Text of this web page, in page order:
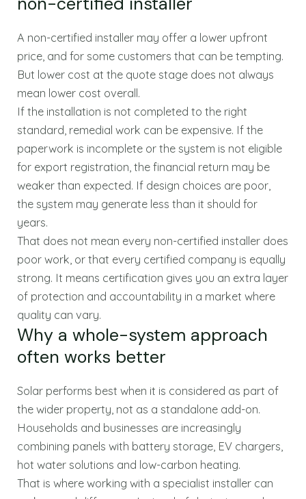
A non-certified installer may offer a lower upfront
price, and for some customers that can be tempting.
But lower cost at the quote stage does not always
mean lower cost overall.
If the installation is not completed to the right
standard, remedial work can be expensive. If the
paperwork is incomplete or the system is not eligible
for export registration, the financial return may be
weaker than expected. If design choices are poor,
the system may generate less than it should for
years.
That does not mean every non-certified installer does
poor work, or that every certified company is equally
strong. It means certification gives you an extra layer
of protection and accountability in a market where
quality can vary.
Why a whole-system approach
often works better
Solar performs best when it is considered as part of
the wider property, not as a standalone add-on.
Households and businesses are increasingly
combining panels with battery storage, EV chargers,
hot water solutions and low-carbon heating.
That is where working with a specialist installer can